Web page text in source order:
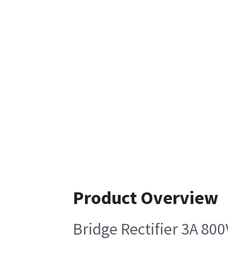
Product Overview
Bridge Rectifier 3A